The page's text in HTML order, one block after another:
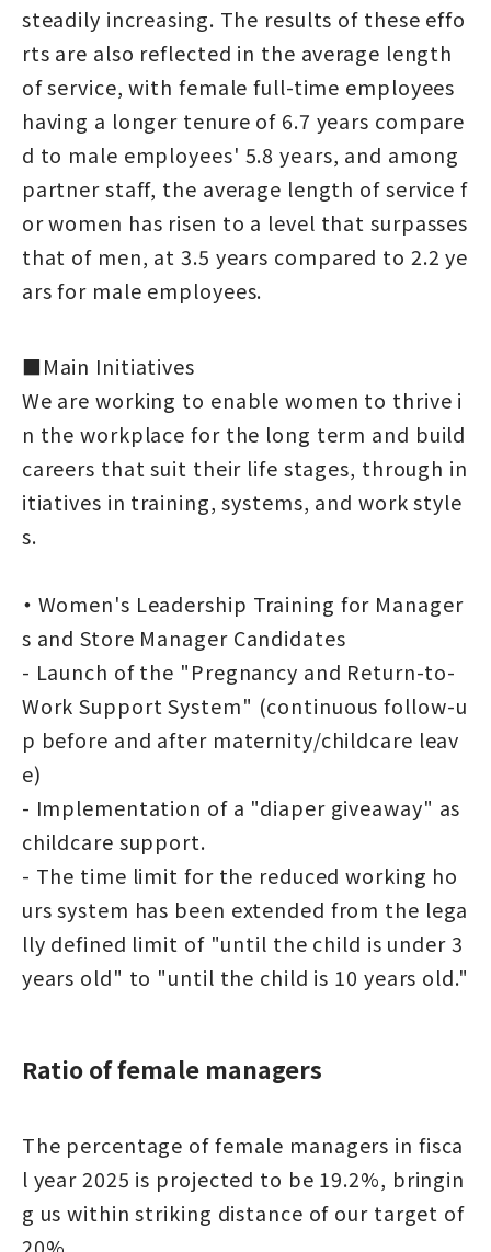
steadily increasing. The results of these effo
rts are also reflected in the average length
of service, with female full-time employees
having a longer tenure of 6.7 years compare
d to male employees' 5.8 years, and among
partner staff, the average length of service f
or women has risen to a level that surpasses
that of men, at 3.5 years compared to 2.2 ye
ars for male employees.
■Main Initiatives
We are working to enable women to thrive i
n the workplace for the long term and build
careers that suit their life stages, through in
itiatives in training, systems, and work style
s.
・ Women's Leadership Training for Manager
s and Store Manager Candidates
- Launch of the "Pregnancy and Return-to-
Work Support System" (continuous follow-u
p before and after maternity/childcare leav
e)
- Implementation of a "diaper giveaway" as
childcare support.
- The time limit for the reduced working ho
urs system has been extended from the lega
lly defined limit of "until the child is under 3
years old" to "until the child is 10 years old."
Ratio of female managers
The percentage of female managers in fisca
l year 2025 is projected to be 19.2%, bringin
g us within striking distance of our target of